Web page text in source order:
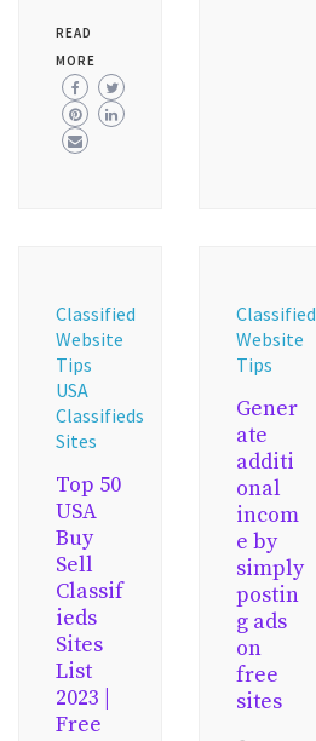
READ
MORE
Classified
Website
Tips
USA
Classifieds
Sites
Top 50
USA
Buy
Sell
Classif
ieds
Sites
List
2023 |
Free
Classified
Website
Tips
Gener
ate
additi
onal
incom
e by
simply
postin
g ads
on
free
sites